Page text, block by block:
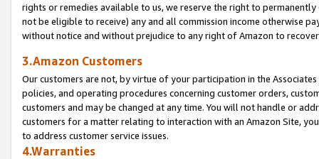
rights or remedies available to us, we reserve the right to
not be eligible to receive) any and all commission income otherwise
without notice and without prejudice to any right of Amazon to
3.Amazon Customers
Our customers are not, by virtue of your participation in the
policies, and operating procedures concerning customer orders,
customers and may be changed at any time. You will not handle or
customers for a matter relating to interaction with an Amazon Site,
to address customer service issues.
4.Warranties